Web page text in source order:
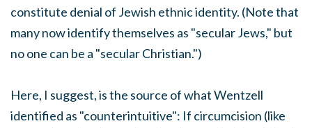
constitute denial of Jewish ethnic identity. (Note that
many now identify themselves as "secular Jews," but
no one can be a "secular Christian.")
Here, I suggest, is the source of what Wentzell
identified as "counterintuitive": If circumcision (like